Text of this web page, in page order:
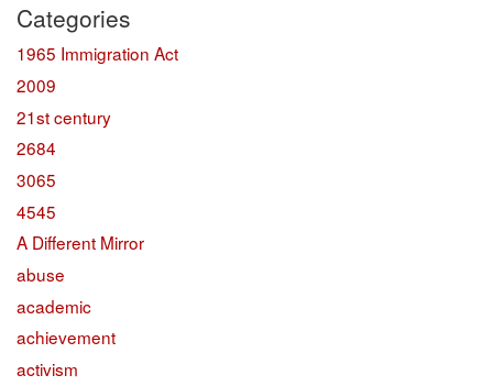
Categories
1965 Immigration Act
2009
21st century
2684
3065
4545
A Different Mirror
abuse
academic
achievement
activism